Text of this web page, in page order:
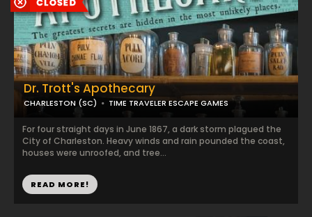
Dr. Trott's Apothecary
CHARLESTON (SC) TIME TRAVELER ESCAPE GAMES
For four straight days in June 1867, a dark storm plagued the
City of Charleston. Heavy winds and rain pounded the coast,
houses were unroofed, and tree...
READ MORE!